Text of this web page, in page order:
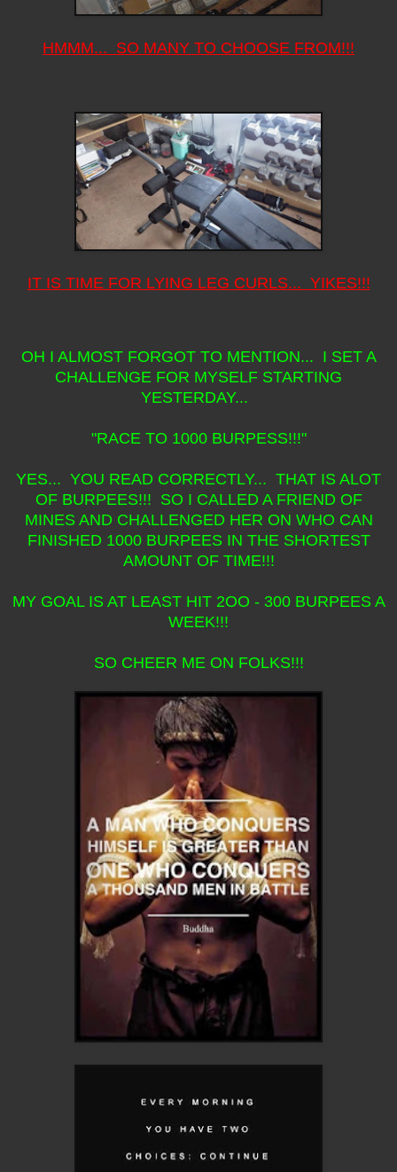
HMMM... SO MANY TO CHOOSE FROM!!!
IT IS TIME FOR LYING LEG CURLS... YIKES!!!
OH I ALMOST FORGOT TO MENTION... I SET A
CHALLENGE FOR MYSELF STARTING
YESTERDAY...
"RACE TO 1000 BURPESS!!!"
YES... YOU READ CORRECTLY... THAT IS ALOT
OF BURPEES!!! SO I CALLED A FRIEND OF
MINES AND CHALLENGED HER ON WHO CAN
FINISHED 1000 BURPEES IN THE SHORTEST
AMOUNT OF TIME!!!
MY GOAL IS AT LEAST HIT 2OO - 300 BURPEES A
WEEK!!!
SO CHEER ME ON FOLKS!!!